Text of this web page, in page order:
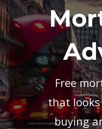
Free
that
buying